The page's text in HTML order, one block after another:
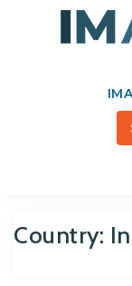
Country: